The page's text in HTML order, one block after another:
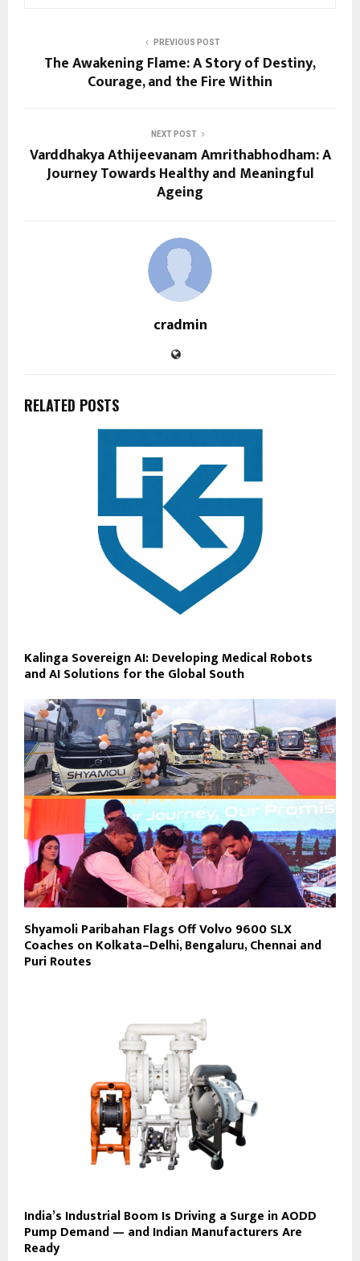
PREVIOUS POST
The Awakening Flame: A Story of Destiny,
Courage, and the Fire Within
NEXT POST
Varddhakya Athijeevanam Amrithabhodham: A
Journey Towards Healthy and Meaningful
Ageing
cradmin
RELATED POSTS
Kalinga Sovereign AI: Developing Medical Robots
and AI Solutions for the Global South
Shyamoli Paribahan Flags Off Volvo 9600 SLX
Coaches on Kolkata–Delhi, Bengaluru, Chennai and
Puri Routes
India’s Industrial Boom Is Driving a Surge in AODD
Pump Demand — and Indian Manufacturers Are
Ready